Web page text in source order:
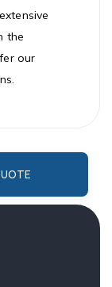
the
our